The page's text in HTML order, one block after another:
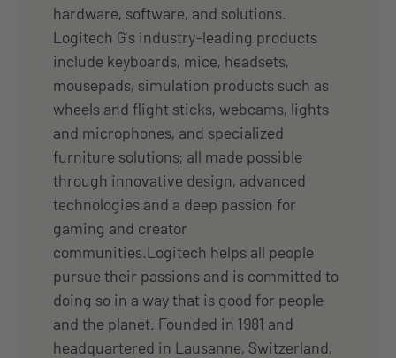
hardware, software, and solutions.
Logitech G’s industry-leading products
include keyboards, mice, headsets,
mousepads, simulation products such as
wheels and flight sticks, webcams, lights
and microphones, and specialized
furniture solutions; all made possible
through innovative design, advanced
technologies and a deep passion for
gaming and creator
communities.Logitech helps all people
pursue their passions and is committed to
doing so in a way that is good for people
and the planet. Founded in 1981 and
headquartered in Lausanne, Switzerland,